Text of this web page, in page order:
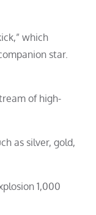
which
star.
of high-
as silver, gold,
1,000